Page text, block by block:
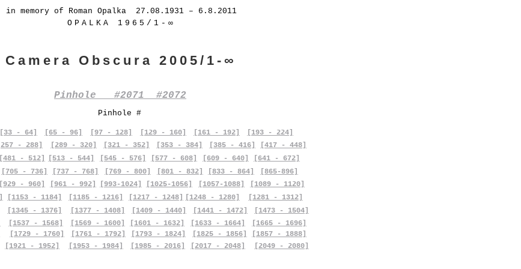
in memory of Roman Opalka 27.08.1931 – 6.8.2011
OPALKA 1965/1-∞
Camera Obscura 2005/1-∞
Pinhole #2071 #2072
Pinhole #
[33 - 64] [65 - 96] [97 - 128] [129 - 160] [161 - 192]
[193 - 224]
[257 - 288] [289 - 320] [321 - 352] [353 - 384] [385 - 416]
[417 - 448]
[481 - 512]
[705 - 736]
[513 - 544] [545 - 576] [577 - 608] [609 - 640]
[641 - 672]
[737 - 768]
[769 - 800] [801 - 832] [833 - 864]
[865-896]
[929 - 960] [961 - 992] [993-1024] [1025-1056] [1057-1088]
[1089 - 1120]
[1153 - 1184]
[1345 - 1376]
[1537 - 1568]
[1729 - 1760]
[1921 - 1952]
[1185 - 1216]
[1377 - 1408]
[1569 - 1600]
[1761 - 1792]
[1953 - 1984]
[1217 - 1248] [1248 - 1280]
[1281 - 1312]
[1409 - 1440]
[1601 - 1632]
[1793 - 1824]
[1985 - 2016]
[1441 - 1472]
[1633 - 1664]
[1825 - 1856]
[2017 - 2048]
[1473 - 1504]
[1665 - 1696]
[1857 - 1888]
[2049 - 2080]